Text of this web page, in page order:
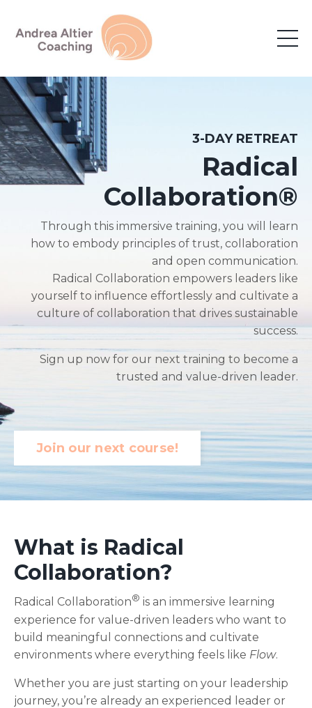
3-DAY RETREAT
Radical
Collaboration®
Through this immersive training, you will learn
how to embody principles of trust, collaboration
and open communication.
Radical Collaboration empowers leaders like
yourself to influence effortlessly and cultivate a
culture of collaboration that drives sustainable
success.
Sign up now for our next training to become a
trusted and value-driven leader.
Join our next course!
What is Radical
Collaboration?
Radical Collaboration® is an immersive learning
experience for value-driven leaders who want to
build meaningful connections and cultivate
environments where everything feels like Flow.
Whether you are just starting on your leadership
journey, you’re already an experienced leader or